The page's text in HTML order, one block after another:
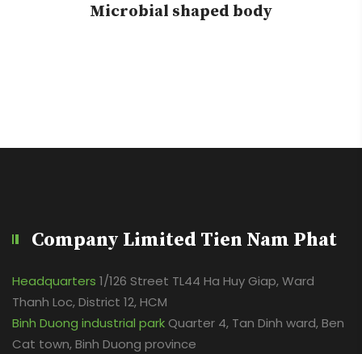
Microbial shaped body
Company Limited Tien Nam Phat
Headquarters 1/126 Street TL44 Ha Huy Giap, Ward
Thanh Loc, District 12, HCM
Binh Duong industrial park Quarter 4, Tan Dinh ward, Ben
Cat town, Binh Duong province